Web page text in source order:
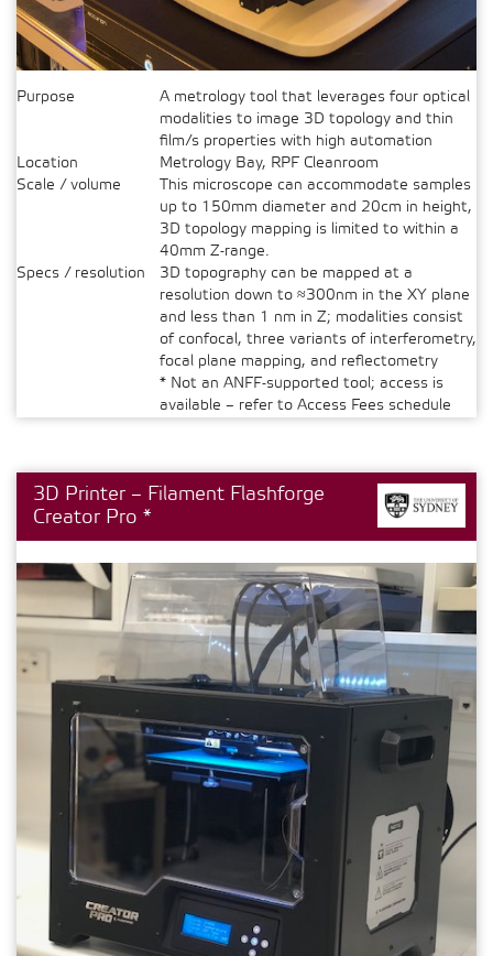
Purpose
A metrology tool that leverages four optical
modalities to image 3D topology and thin
film/s properties with high automation
Location
Metrology Bay, RPF Cleanroom
Scale / volume
This microscope can accommodate samples
up to 150mm diameter and 20cm in height,
3D topology mapping is limited to within a
40mm Z-range.
Specs / resolution
3D topography can be mapped at a
resolution down to ≈300nm in the XY plane
and less than 1 nm in Z; modalities consist
of confocal, three variants of interferometry,
focal plane mapping, and reflectometry
* Not an ANFF-supported tool; access is
available – refer to Access Fees schedule
3D Printer – Filament Flashforge
Creator Pro *